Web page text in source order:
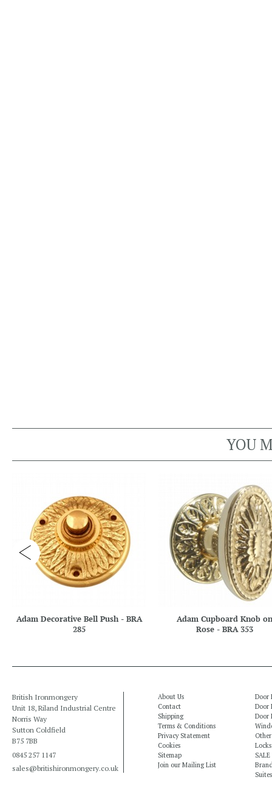
YOU
Adam Decorative Bell Push - BRA
285
Adam Cupboard Knob on
Rose - BRA 353
British Ironmongery
Unit 18, Riland Industrial Centre
Norris Way
Sutton Coldfield
B75 7BB
0845 257 1147
sales@britishironmongery.co.uk
About Us
Contact
Shipping
Terms & Conditions
Privacy Statement
Cookies
Sitemap
Join our Mailing List
Door
Door
Door
SALE
Suites